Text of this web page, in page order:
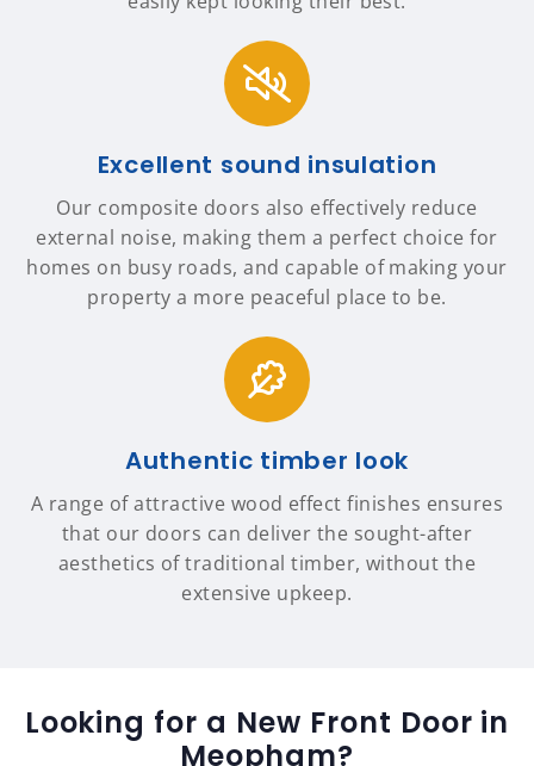
Excellent sound insulation
Our composite doors also effectively reduce
external noise, making them a perfect choice for
homes on busy roads, and capable of making your
property a more peaceful place to be.
Authentic timber look
A range of attractive wood effect finishes ensures
that our doors can deliver the sought-after
aesthetics of traditional timber, without the
extensive upkeep.
Looking for a New Front Door in
Meopham?